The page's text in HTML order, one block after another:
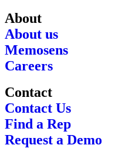
About
About us
Memosens
Careers
Contact
Contact Us
Find a Rep
Request a Demo